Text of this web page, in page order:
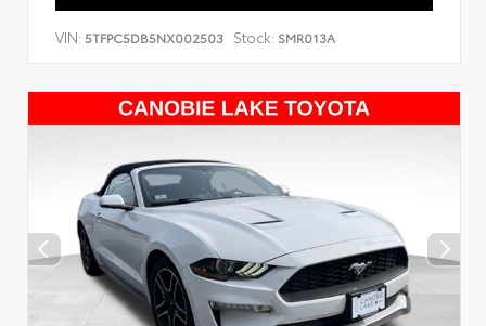
VIN: 5TFPC5DB5NX002503 Stock: SMR013A